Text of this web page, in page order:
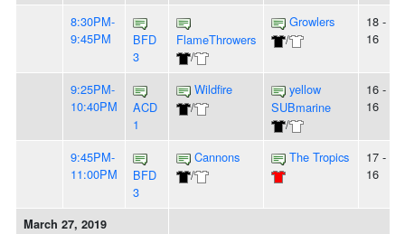
8:30PM-
9:45PM
BFD
3
FlameThrowers
/
Growlers
/
18 -
16
9:25PM-
10:40PM
ACD
1
Wildfire
/
yellow
SUBmarine
/
16 -
16
9:45PM-
11:00PM
BFD
3
Cannons
/
The Tropics
17 -
16
March 27, 2019